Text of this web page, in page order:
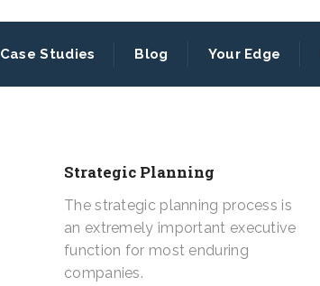
Case Studies Blog Your Edge
Strategic Planning
The strategic planning process is
an extremely important executive
function for most enduring
companies.